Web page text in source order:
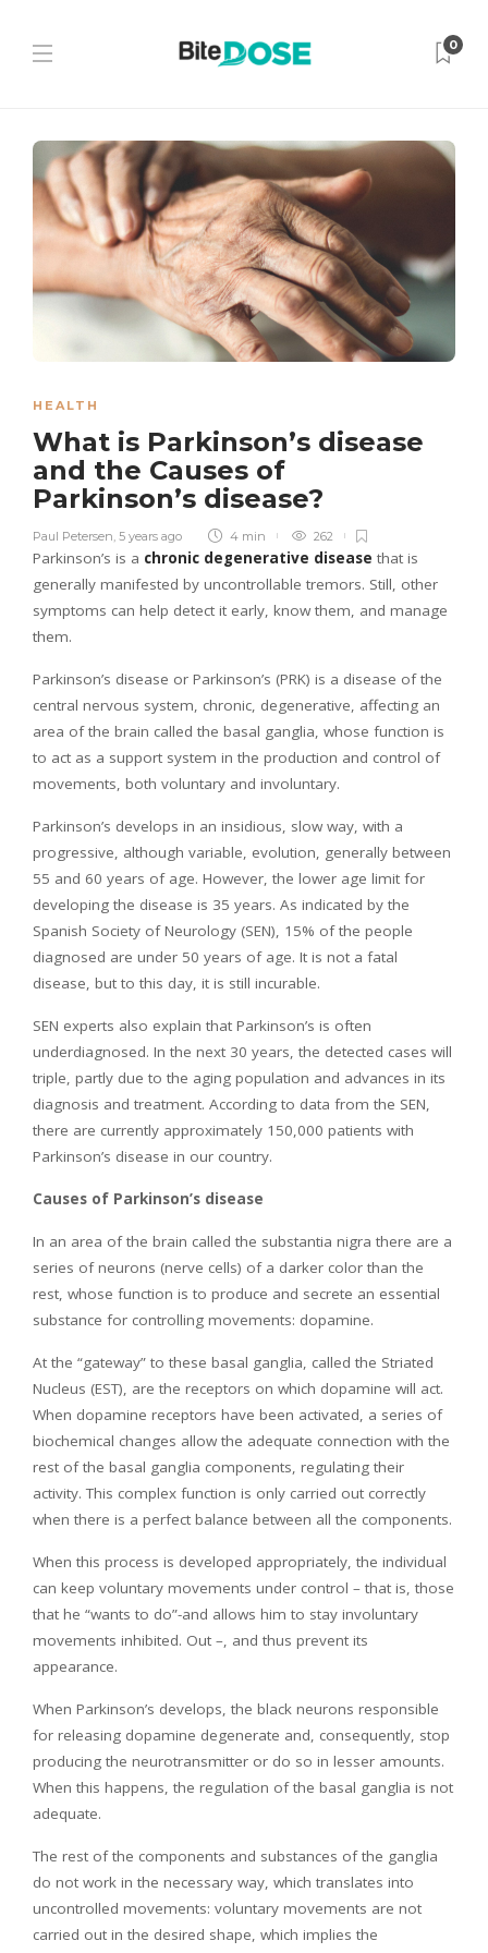
0
HEALTH
What is Parkinson’s disease
and the Causes of
Parkinson’s disease?
Paul Petersen, 5 years ago 4 min 262
Parkinson’s is a chronic degenerative disease that is
generally manifested by uncontrollable tremors. Still, other
symptoms can help detect it early, know them, and manage
them.
Parkinson’s disease or Parkinson’s (PRK) is a disease of the
central nervous system, chronic, degenerative, affecting an
area of the brain called the basal ganglia, whose function is
to act as a support system in the production and control of
movements, both voluntary and involuntary.
Parkinson’s develops in an insidious, slow way, with a
progressive, although variable, evolution, generally between
55 and 60 years of age. However, the lower age limit for
developing the disease is 35 years. As indicated by the
Spanish Society of Neurology (SEN), 15% of the people
diagnosed are under 50 years of age. It is not a fatal
disease, but to this day, it is still incurable.
SEN experts also explain that Parkinson’s is often
underdiagnosed. In the next 30 years, the detected cases will
triple, partly due to the aging population and advances in its
diagnosis and treatment. According to data from the SEN,
there are currently approximately 150,000 patients with
Parkinson’s disease in our country.
Causes of Parkinson’s disease
In an area of ​​the brain called the substantia nigra there are a
series of neurons (nerve cells) of a darker color than the
rest, whose function is to produce and secrete an essential
substance for controlling movements: dopamine.
At the “gateway” to these basal ganglia, called the Striated
Nucleus (EST), are the receptors on which dopamine will act.
When dopamine receptors have been activated, a series of
biochemical changes allow the adequate connection with the
rest of the basal ganglia components, regulating their
activity. This complex function is only carried out correctly
when there is a perfect balance between all the components.
When this process is developed appropriately, the individual
can keep voluntary movements under control – that is, those
that he “wants to do”-and allows him to stay involuntary
movements inhibited. Out –, and thus prevent its
appearance.
When Parkinson’s develops, the black neurons responsible
for releasing dopamine degenerate and, consequently, stop
producing the neurotransmitter or do so in lesser amounts.
When this happens, the regulation of the basal ganglia is not
adequate.
The rest of the components and substances of the ganglia
do not work in the necessary way, which translates into
uncontrolled movements: voluntary movements are not
carried out in the desired shape, which implies the